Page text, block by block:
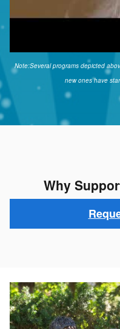
Note:Several programs depicted
new ones have
Why